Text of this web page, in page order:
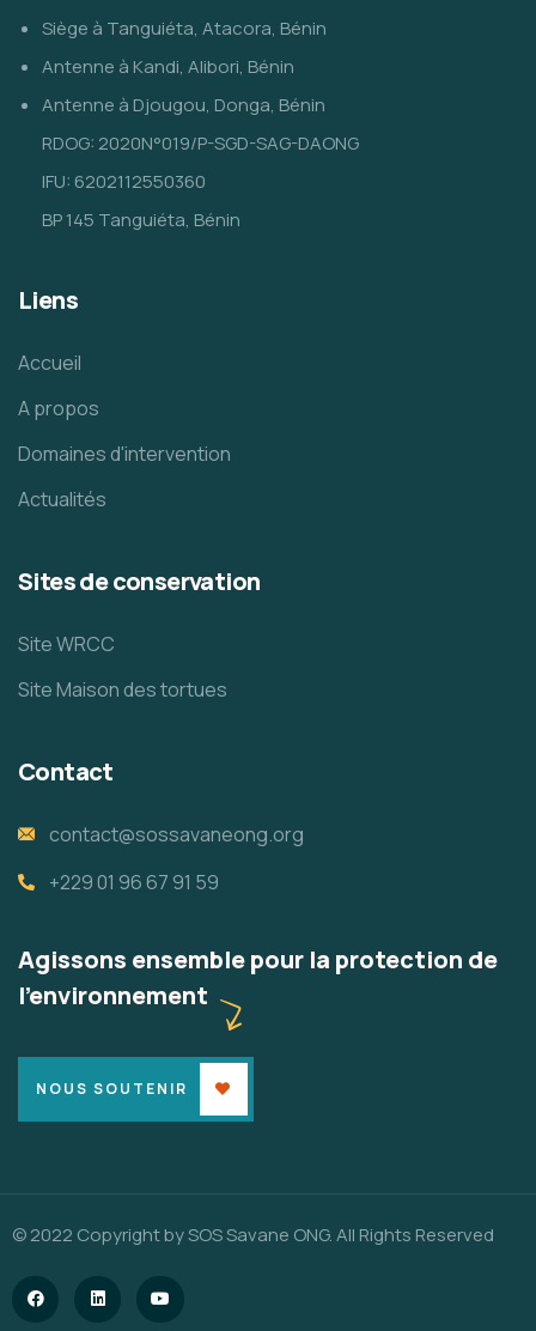
Siège à Tanguiéta, Atacora, Bénin
Antenne à Kandi, Alibori, Bénin
Antenne à Djougou, Donga, Bénin
RDOG: 2020N°019/P-SGD-SAG-DAONG
IFU: 6202112550360
BP 145 Tanguiéta, Bénin
Liens
Accueil
A propos
Domaines d'intervention
Actualités
Sites de conservation
Site WRCC
Site Maison des tortues
Contact
contact@sossavaneong.org
+229 01 96 67 91 59
Agissons ensemble pour la protection de
l'environnement
NOUS SOUTENIR
© 2022 Copyright by SOS Savane ONG. All Rights Reserved